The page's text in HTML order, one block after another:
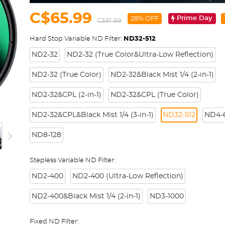
C$65.99 C$91.99 28% OFF Prime Day
Hard Stop Variable ND Filter: ND32-512
ND2-32 ND2-32 (True Color&Ultra-Low Reflection)
ND2-32 (True Color) ND2-32&Black Mist 1/4 (2-in-1)
ND2-32&CPL (2-in-1) ND2-32&CPL (True Color)
ND2-32&CPL&Black Mist 1/4 (3-in-1) ND32-512 ND4-
ND8-128
Stepless Variable ND Filter:
ND2-400 ND2-400 (Ultra-Low Reflection)
ND2-400&Black Mist 1/4 (2-in-1) ND3-1000
Fixed ND Filter: